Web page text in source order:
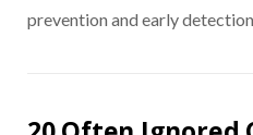
prevention and early